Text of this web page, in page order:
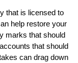
that is licensed to
help restore your
marks that should
that should
can drag down